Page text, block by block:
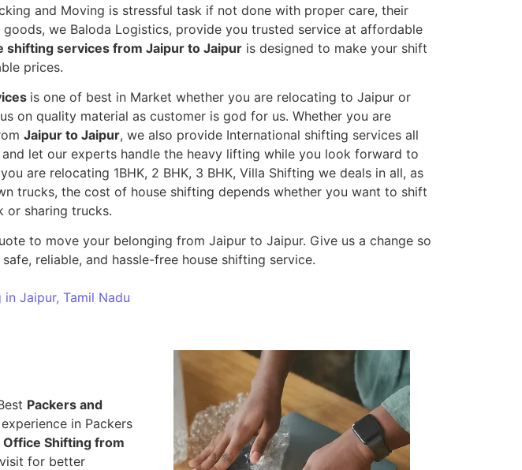
and Moving is stressful task if not done with proper care, their
we Baloda Logistics, provide you trusted service at affordable
shifting services from Jaipur to Jaipuris designed to make your shift
prices.
is one of best in Market whether you are relocating to Jaipur or
on quality material as customer is god for us. Whether you are
Jaipur to Jaipur, we also provide International shifting services all
let our experts handle the heavy lifting while you look forward to
are relocating 1BHK, 2 BHK, 3 BHK, Villa Shifting we deals in all, as
trucks, the cost of house shifting depends whether you want to shift
or sharing trucks.
to move your belonging from Jaipur to Jaipur. Give us a change so
reliable, and hassle-free house shifting service.
Jaipur, Tamil Nadu
Packers and
in Packers
Office Shifting from
for better